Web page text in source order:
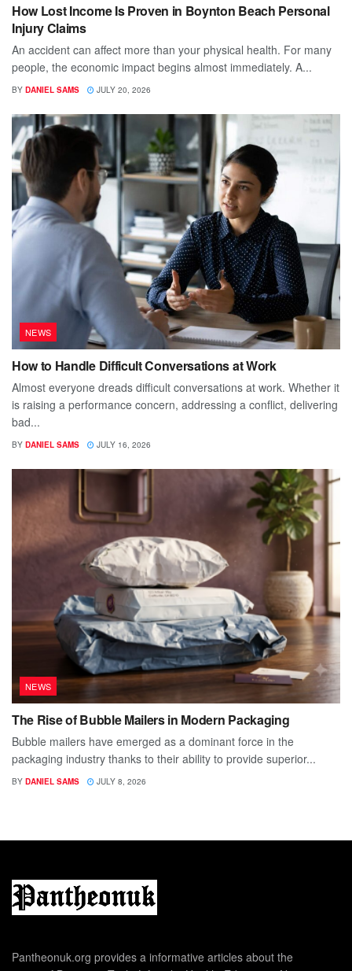
How Lost Income Is Proven in Boynton Beach Personal
Injury Claims
An accident can affect more than your physical health. For many
people, the economic impact begins almost immediately. A...
BY DANIEL SAMS JULY 20, 2026
NEWS
How to Handle Difficult Conversations at Work
Almost everyone dreads difficult conversations at work. Whether it
is raising a performance concern, addressing a conflict, delivering
bad...
BY DANIEL SAMS JULY 16, 2026
NEWS
The Rise of Bubble Mailers in Modern Packaging
Bubble mailers have emerged as a dominant force in the
packaging industry thanks to their ability to provide superior...
BY DANIEL SAMS JULY 8, 2026
Pantheonuk.org provides a informative articles about the